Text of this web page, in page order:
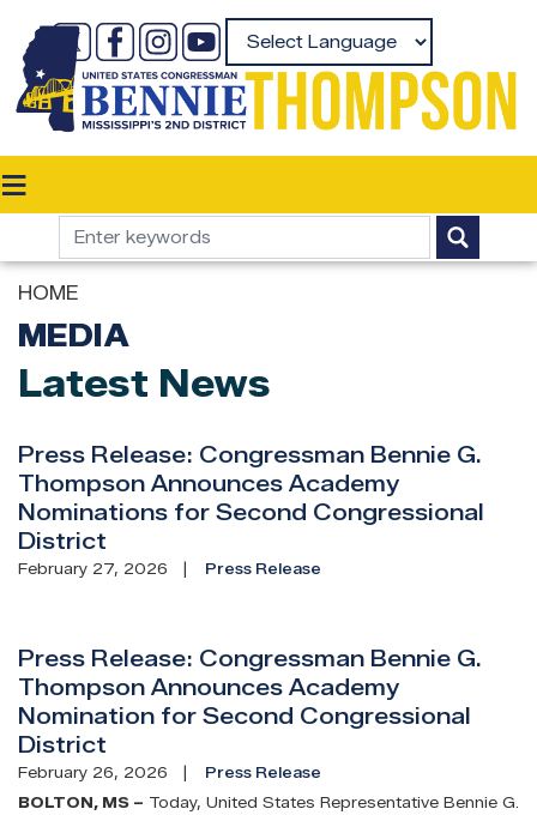
main
content
HOME
MEDIA
Latest News
Press Release: Congressman Bennie G.
Thompson Announces Academy
Nominations for Second Congressional
District
February 27, 2026 Press Release
Press Release: Congressman Bennie G.
Thompson Announces Academy
Nomination for Second Congressional
District
February 26, 2026
Press Release
BOLTON, MS – Today, United States Representative Bennie G.